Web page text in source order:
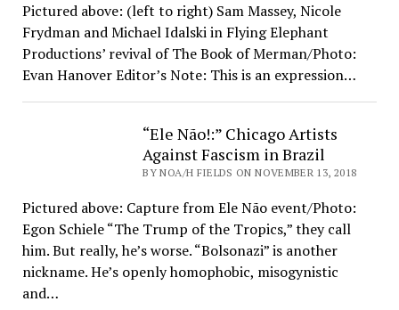
Pictured above: (left to right) Sam Massey, Nicole
Frydman and Michael Idalski in Flying Elephant
Productions’ revival of The Book of Merman/Photo:
Evan Hanover Editor’s Note: This is an expression…
“Ele Não!:” Chicago Artists
Against Fascism in Brazil
BY NOA/H FIELDS ON NOVEMBER 13, 2018
Pictured above: Capture from Ele Não event/Photo:
Egon Schiele “The Trump of the Tropics,” they call
him. But really, he’s worse. “Bolsonazi” is another
nickname. He’s openly homophobic, misogynistic
and…